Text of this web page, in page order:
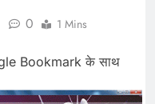
0 1 Mins
Bookmark के साथ